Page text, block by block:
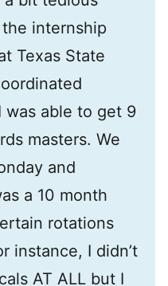
internship
Texas State
was able to get 9
masters. We
and
a 10 month
rotations
instance, I didn’t
AT ALL but I